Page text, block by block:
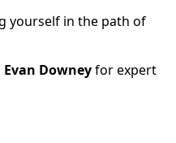
yourself in the path of
Evan Downeyfor expert